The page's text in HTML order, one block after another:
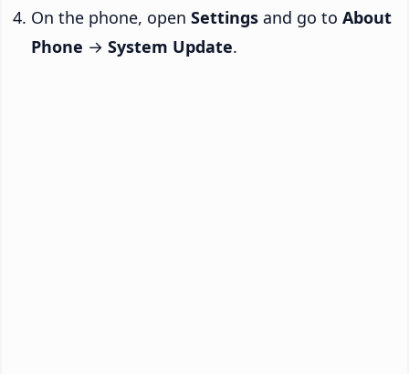
On the phone, open Settings and go to About
Phone → System Update.